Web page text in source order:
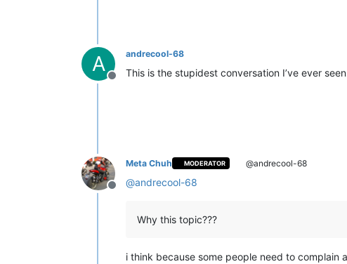
A
Offline
andrecool-68
This is the stupidest conversation I’ve ever
Offline
Meta Chuh MODERATOR @andrecool-68
@andrecool-68
Why this topic???
i think because some people need to